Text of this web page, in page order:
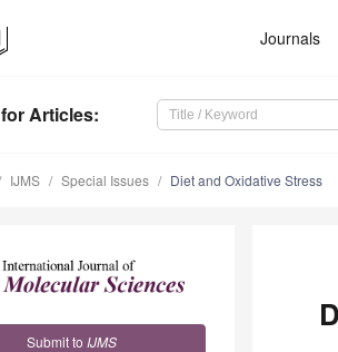
Journals
for Articles:
IJMS Special Issues Diet and Oxidative Stress
Submit to IJMS